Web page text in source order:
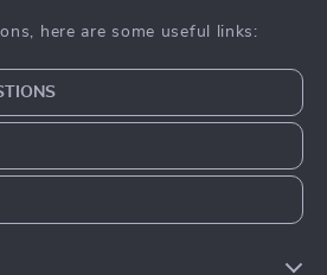
here are some useful links: